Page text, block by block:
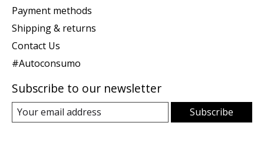
Payment methods
Shipping & returns
Contact Us
#Autoconsumo
Subscribe to our newsletter
Subscribe